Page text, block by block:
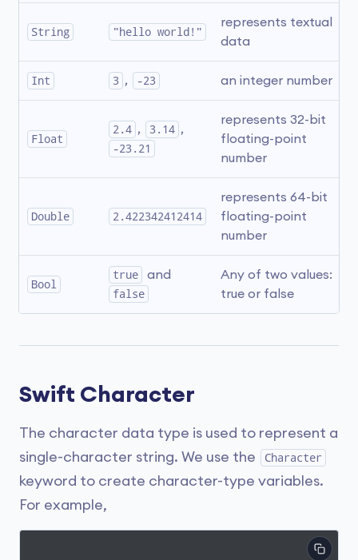
String "hello world!"
represents textual
data
Int 3 , -23 an integer number
Float
2.4 , 3.14 ,
-23.21
represents 32-bit
floating-point
number
Double 2.422342412414
represents 64-bit
floating-point
number
Bool
true
and
false
Any of two values:
true or false
Swift Character
The character data type is used to represent a
single-character string. We use the
Character
keyword to create character-type variables.
For example,